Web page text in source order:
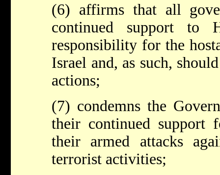
(6) affirms that all
continued support to
responsibility for the
Israel and, as such,
actions;
(7) condemns the
their continued support
their armed attacks
terrorist activities;